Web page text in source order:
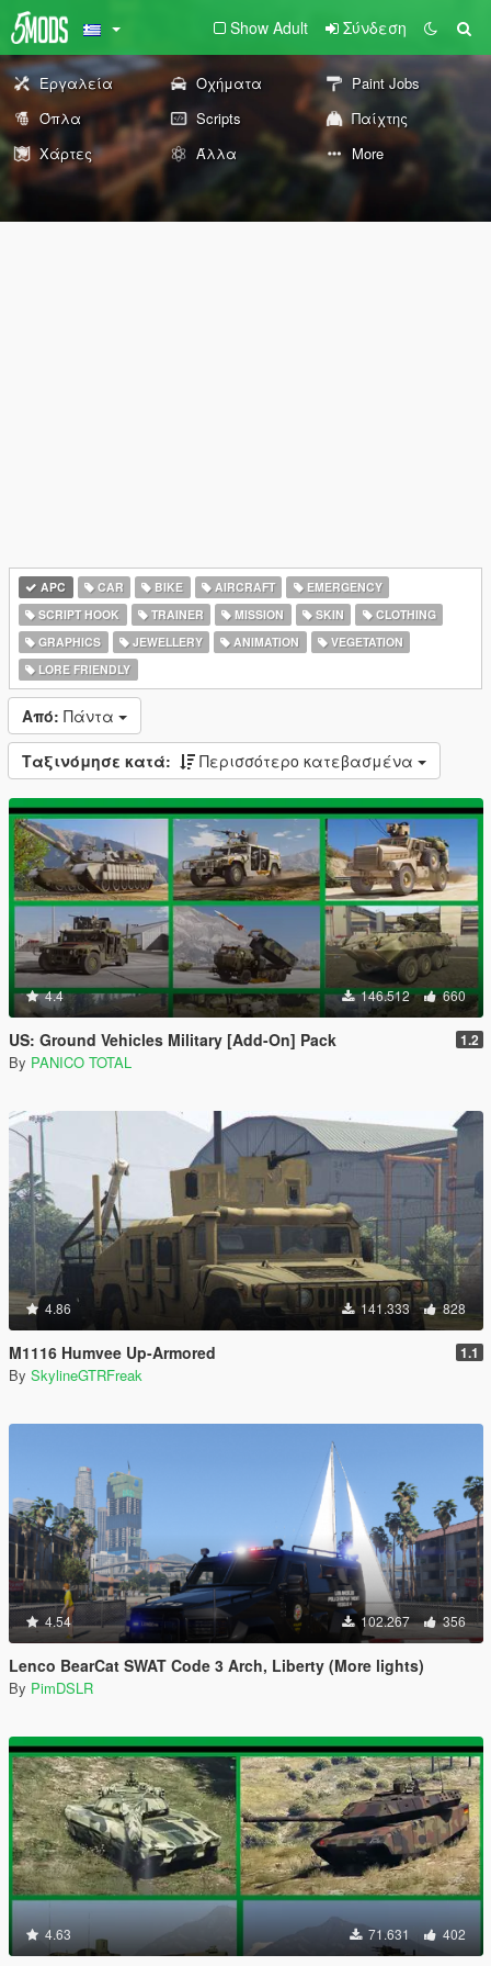
Show Adult Σύνδεση
Εργαλεία Οχήματα
Paint Jobs
Όπλα
Scripts
Παίχτης
Χάρτες
Άλλα More
APC CAR BIKE AIRCRAFT
EMERGENCY
SCRIPT HOOK
TRAINER MISSION SKIN
CLOTHING
GRAPHICS
JEWELLERY ANIMATION
VEGETATION
LORE FRIENDLY
Από: Πάντα
Ταξινόμησε κατά: Περισσότερο κατεβασμένα
4.4 146.512 660
US: Ground Vehicles Military [Add-On] Pack 1.2
By PANICO TOTAL
4.86 141.333 828
M1116 Humvee Up-Armored 1.1
By SkylineGTRFreak
4.54 102.267 356
Lenco BearCat SWAT Code 3 Arch, Liberty (More lights)
By PimDSLR
4.63 71.631 402